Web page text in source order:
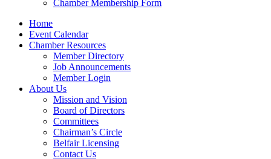
Chamber Membership Form
Home
Event Calendar
Chamber Resources
Member Directory
Job Announcements
Member Login
About Us
Mission and Vision
Board of Directors
Committees
Chairman’s Circle
Belfair Licensing
Contact Us